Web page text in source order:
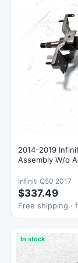
2014-2019
Assembly W/o
Infiniti Q50 2017
$337.49
Free shipping ·
In stock